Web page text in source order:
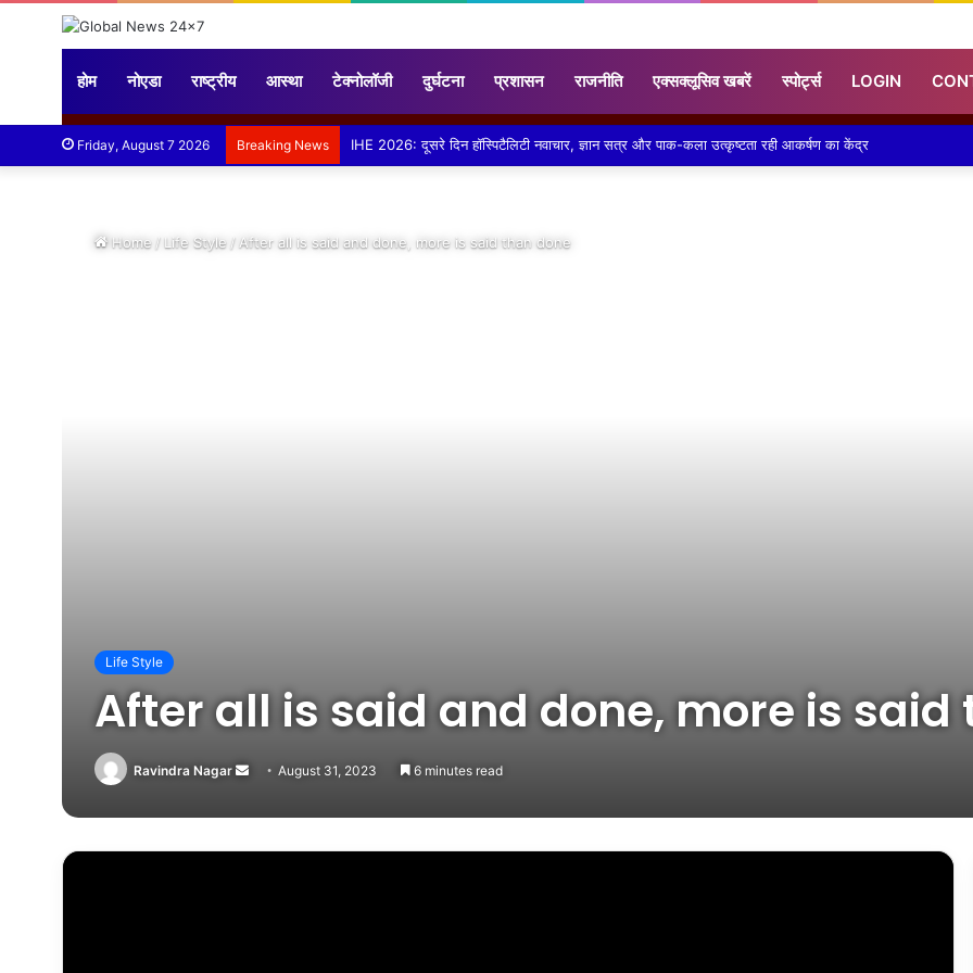
होम नोएडा राष्ट्रीय आस्था टेक्नोलॉजी दुर्घटना प्रशासन राजनीति एक्सक्लूसिव खबरें स्पोर्ट्स LOGIN
Friday, August 7 2026 Breaking News बड़ौत में हिंदू युवा वाहिनी ने लगाया निशुल्क कावड़ चिकित्सा शिविर
Home/Life Style/ After all is said and done, more is said than done
Life Style
After all is said and done, more is said
Ravindra Nagar
Send
email
August 31, 2023 6 minutes read